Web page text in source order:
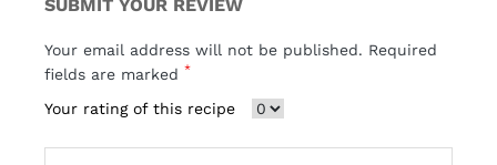
SUBMIT YOUR REVIEW
Your email address will not be published. Required
fields are marked *
Your rating of this recipe